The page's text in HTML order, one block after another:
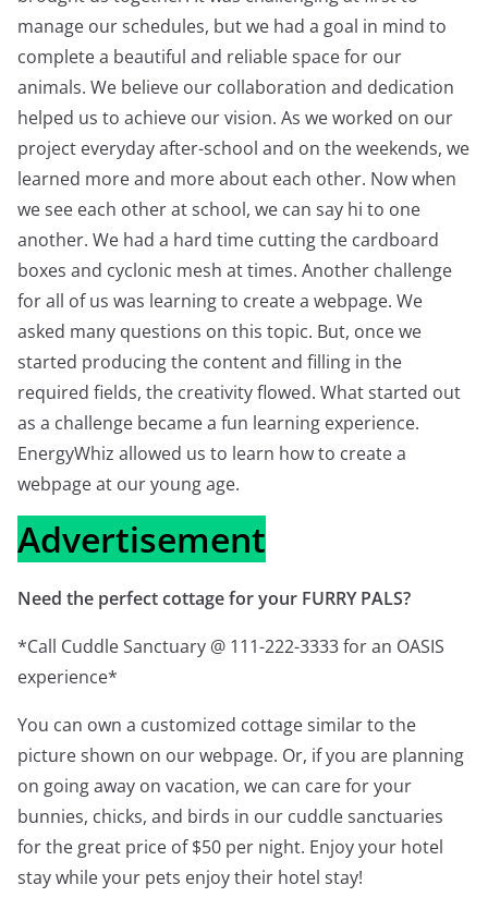
manage our schedules, but we had a goal in mind to
complete a beautiful and reliable space for our
animals. We believe our collaboration and dedication
helped us to achieve our vision. As we worked on our
project everyday after-school and on the weekends, we
learned more and more about each other. Now when
we see each other at school, we can say hi to one
another. We had a hard time cutting the cardboard
boxes and cyclonic mesh at times. Another challenge
for all of us was learning to create a webpage. We
asked many questions on this topic. But, once we
started producing the content and filling in the
required fields, the creativity flowed. What started out
as a challenge became a fun learning experience.
EnergyWhiz allowed us to learn how to create a
webpage at our young age.
Advertisement
Need the perfect cottage for your FURRY PALS?
*Call Cuddle Sanctuary @ 111-222-3333 for an OASIS
experience*
You can own a customized cottage similar to the
picture shown on our webpage. Or, if you are planning
on going away on vacation, we can care for your
bunnies, chicks, and birds in our cuddle sanctuaries
for the great price of $50 per night. Enjoy your hotel
stay while your pets enjoy their hotel stay!